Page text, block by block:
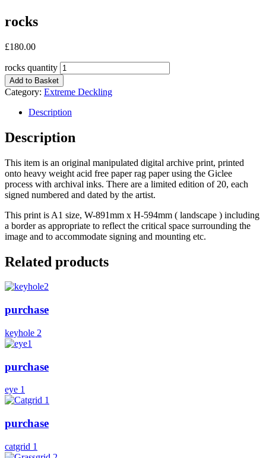
rocks
£180.00
rocks quantity
Add to Basket
Category: Extreme Deckling
Description
Description
This item is an original manipulated digital archive print, printed
onto heavy weight acid free paper rag paper using the Giclee
process with archival inks. There are a limited edition of 20, each
signed numbered and dated by the artist.
This print is A1 size, W-891mm x H-594mm ( landscape ) including
a border as appropriate to reflect the critical space surrounding the
image and to accommodate signing and mounting etc.
Related products
purchase
keyhole 2
purchase
eye 1
purchase
catgrid 1